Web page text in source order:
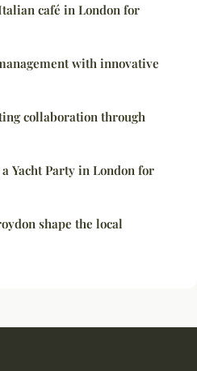
café in London for
with innovative
collaboration through
a Yacht Party in London for
shape the local